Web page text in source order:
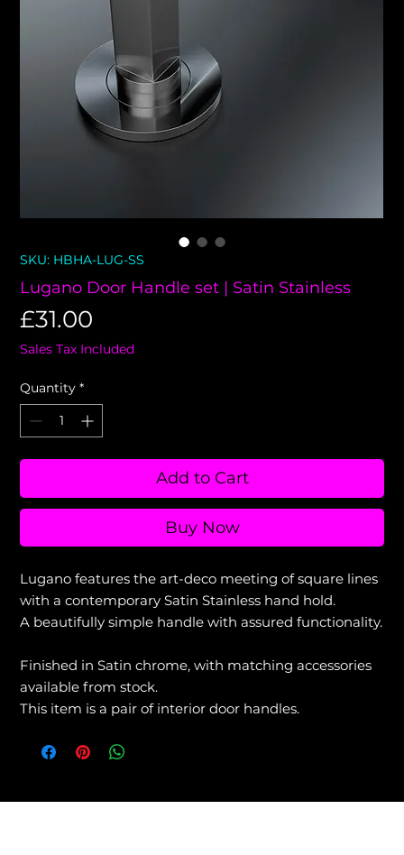
SKU: HBHA-LUG-SS
Lugano Door Handle set | Satin Stainless
£31.00
Sales Tax Included
Quantity *
Add to Cart
Buy Now
Lugano features the art-deco meeting of square lines
with a contemporary Satin Stainless hand hold.
A beautifully simple handle with assured functionality.
Finished in Satin chrome, with matching accessories
available from stock.
This item is a pair of interior door handles.